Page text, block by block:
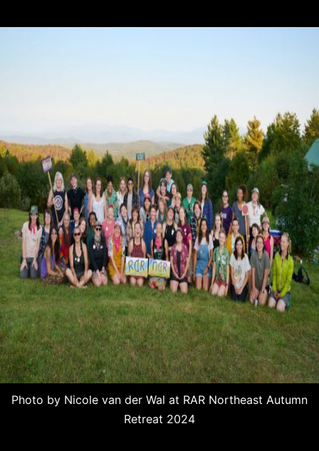
Photo by Nicole van der Wal at RAR Northeast Autumn
Retreat 2024